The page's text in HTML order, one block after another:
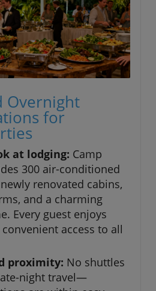
Overnight
for
at lodging: Camp
300 air-conditioned
renovated cabins,
and a charming
Every guest enjoys
access to all
proximity: No shuttles
night travel—